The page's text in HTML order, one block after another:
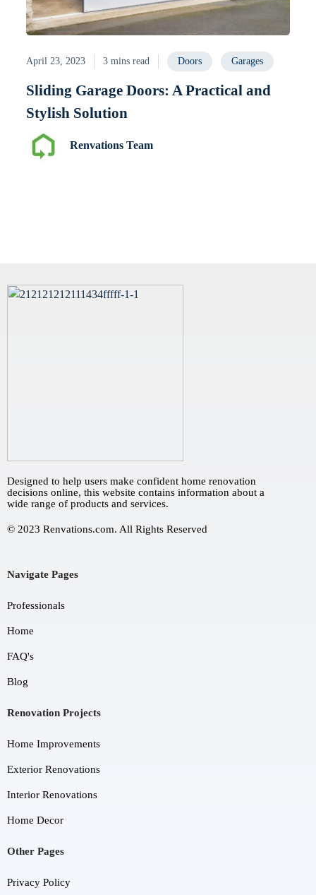
April 23, 2023 3 mins read Doors Garages
Sliding Garage Doors: A Practical and
Stylish Solution
Renvations Team
Designed to help users make confident home renovation
decisions online, this website contains information about a
wide range of products and services.
© 2023 Renvations.com. All Rights Reserved
Navigate Pages
Professionals
Home
FAQ's
Blog
Renovation Projects
Home Improvements
Exterior Renovations
Interior Renovations
Home Decor
Other Pages
Privacy Policy